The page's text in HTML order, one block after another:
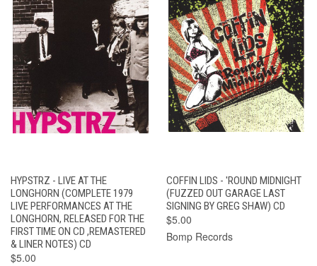
HYPSTRZ - LIVE AT THE
LONGHORN (COMPLETE 1979
LIVE PERFORMANCES AT THE
LONGHORN, RELEASED FOR THE
FIRST TIME ON CD ,REMASTERED
& LINER NOTES) CD
$5.00
COFFIN LIDS - 'ROUND MIDNIGHT
(FUZZED OUT GARAGE LAST
SIGNING BY GREG SHAW) CD
$5.00
Bomp Records